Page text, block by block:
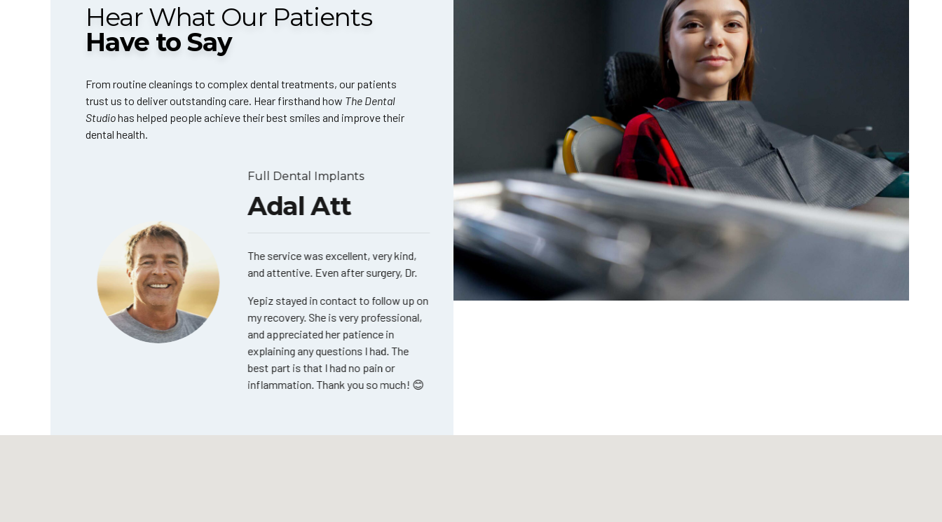
Hear What Our Patients
Have to Say
From routine cleanings to complex dental treatments, our patients
trust us to deliver outstanding care. Hear firsthand how The Dental
Studiohas helped people achieve their best smiles and improve their
dental health.
Full Dental Implants
Adal Att
The service was excellent, very kind,
and attentive. Even after surgery, Dr.
Yepiz stayed in contact to follow up on
my recovery. She is very professional,
and appreciated her patience in
explaining any questions I had. The
best part is that I had no pain or
inflammation. Thank you so much! 😊
Cosmetic Dentistry
Martha Olson
Thank you Dr. Yepiz for the excellent
job you did in reconstructing my front
teeth and for whitening my smile.